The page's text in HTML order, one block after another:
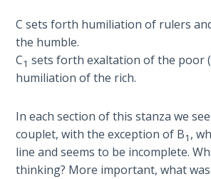
Sanctification
- Book 3
First
of
Sanctification
- Book 4
C sets forth humiliation of rulers
the humble.
C1 sets forth exaltation of the poor
humiliation of the rich.
In each section of this stanza we
couplet, with the exception of B1,
line and seems to be incomplete.
thinking? More important, what